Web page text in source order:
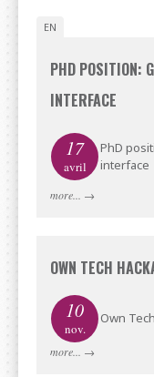
EN
PHD POSITION:
INTERFACE
17
avril
PhD
interface
more... →
OWN TECH
10
nov.
Own
more... →